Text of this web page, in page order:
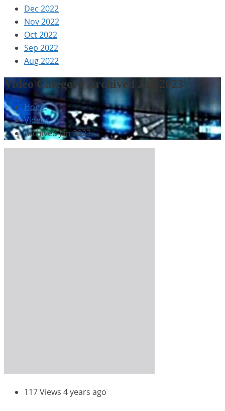
Dec 2022
Nov 2022
Oct 2022
Sep 2022
Aug 2022
Video Category Archived Jan 2023
Home
Videos
Archived Jan 2023
117 Views 4 years ago